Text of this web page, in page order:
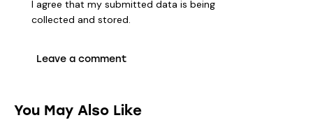
I agree that my submitted data is being
collected and stored.
You May Also Like